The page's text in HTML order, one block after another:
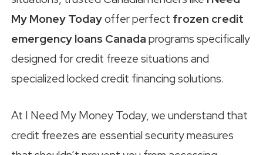
My Money Todayoffer perfect frozen credit
emergency loans Canada programs specifically
designed for credit freeze situations and
specialized locked credit financing solutions.
At I Need My Money Today, we understand that
credit freezes are essential security measures